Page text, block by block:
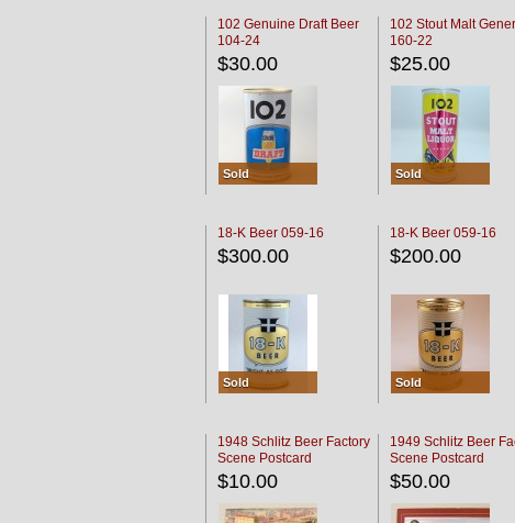
102 Genuine Draft Beer
104-24
$30.00
Sold
102 Stout Malt
160-22
$25.00
Sold
18-K Beer 059-16
$300.00
Sold
18-K Beer 059-16
$200.00
Sold
1948 Schlitz Beer Factory
Scene Postcard
$10.00
1949 Schlitz Beer
Scene Postcard
$50.00